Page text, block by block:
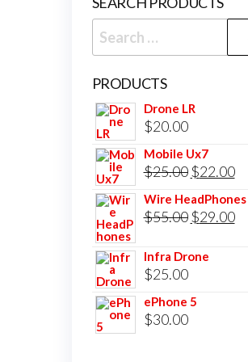
Search
for:
PRODUCTS
Drone LR
$20.00
Mobile Ux7
$25.00 Original
price
was:
$22.00
is:
Wire HeadPhones
$55.00 Original
was:
$29.00
Infra Drone
$25.00
ePhone 5
$30.00